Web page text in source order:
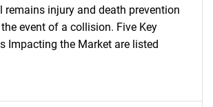
remains injury and death prevention
event of a collision. Five Key
Impacting the Market are listed